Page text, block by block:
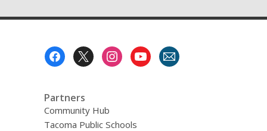
Partners
Community Hub
Tacoma Public Schools